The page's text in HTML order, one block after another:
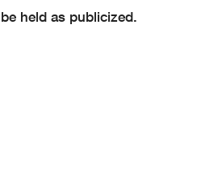
held as publicized.